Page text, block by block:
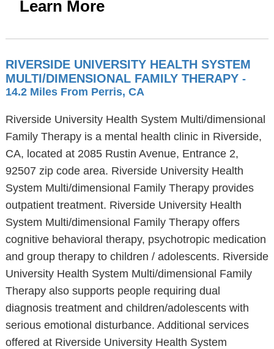
Learn More
RIVERSIDE UNIVERSITY HEALTH SYSTEM
MULTI/DIMENSIONAL FAMILY THERAPY -
14.2 Miles From Perris, CA
Riverside University Health System Multi/dimensional
Family Therapy is a mental health clinic in Riverside,
CA, located at 2085 Rustin Avenue, Entrance 2,
92507 zip code area. Riverside University Health
System Multi/dimensional Family Therapy provides
outpatient treatment. Riverside University Health
System Multi/dimensional Family Therapy offers
cognitive behavioral therapy, psychotropic medication
and group therapy to children / adolescents. Riverside
University Health System Multi/dimensional Family
Therapy also supports people requiring dual
diagnosis treatment and children/adolescents with
serious emotional disturbance. Additional services
offered at Riverside University Health System